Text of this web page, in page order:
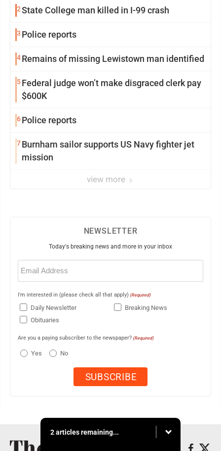
2State College man killed in I-99 crash
3 Police reports
4Remains of missing Lewistown man identified
5Federal judge won’t make disgraced clerk pay
$600K
6Police reports
7Burnham sailor supports US Navy fighter jet
mission
view more
NEWSLETTER
Today's breaking news and more in your inbox
Email
(Required)
I'm interested in (please check all that apply) (Required)
Daily Newsletter
Breaking News
Obituaries
Are you a paying subscriber to the newspaper? (Required)
Yes No
2 articles remaining...